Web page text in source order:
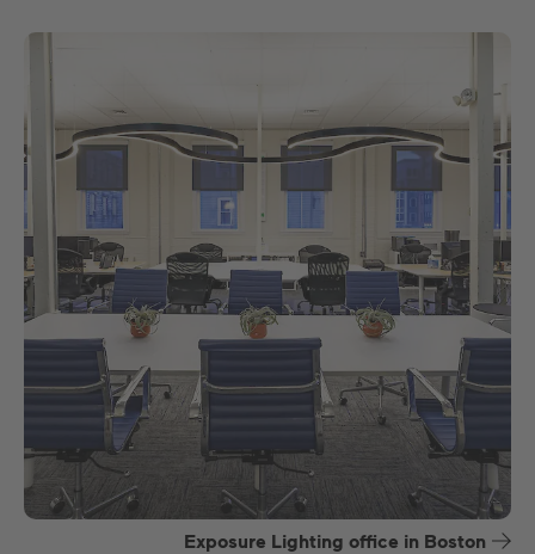
Exposure Lighting office in Boston